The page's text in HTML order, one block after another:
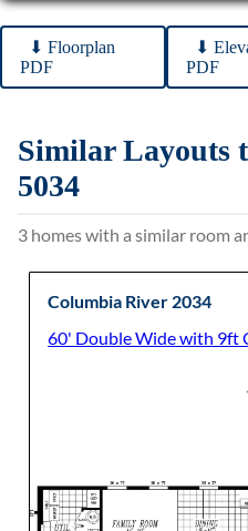
⬇︎ Floorplan
PDF
⬇︎
PDF
Similar Layouts
5034
3 homes with a similar room
Columbia River 2034
60' Double Wide with 9ft